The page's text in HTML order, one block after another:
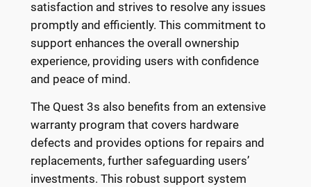
satisfaction and strives to resolve any issues
promptly and efficiently. This commitment to
support enhances the overall ownership
experience, providing users with confidence
and peace of mind.
The Quest 3s also benefits from an extensive
warranty program that covers hardware
defects and provides options for repairs and
replacements, further safeguarding users’
investments. This robust support system